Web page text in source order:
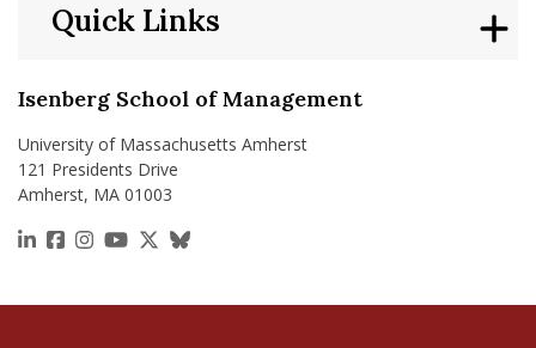
Isenberg School of Management
University of Massachusetts Amherst
121 Presidents Drive
Amherst, MA 01003
https://www.linkedin.com/school/isenberg-school-
https://www.facebook.com/isenbergumass
https://www.instagram.com/isenbergumass
https://www.youtube.com/IsenbergUMass
https://x.com/Isenbergumass
https://bsky.app/profile/
Quick Links